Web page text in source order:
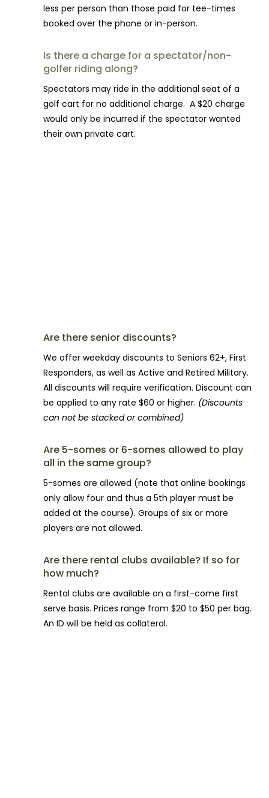
less per person than those paid for tee-times
booked over the phone or in-person.
Is there a charge for a spectator/non-
golfer riding along?
Spectators may ride in the additional seat of a
golf cart for no additional charge. A $20 charge
would only be incurred if the spectator wanted
their own private cart.
Are there senior discounts?
We offer weekday discounts to Seniors 62+, First
Responders, as well as Active and Retired Military.
All discounts will require verification. Discount can
be applied to any rate $60 or higher. (Discounts
can not be stacked or combined)
Are 5-somes or 6-somes allowed to play
all in the same group?
5-somes are allowed (note that online bookings
only allow four and thus a 5th player must be
added at the course). Groups of six or more
players are not allowed.
Are there rental clubs available? If so for
how much?
Rental clubs are available on a first-come first
serve basis. Prices range from $20 to $50 per bag.
An ID will be held as collateral.